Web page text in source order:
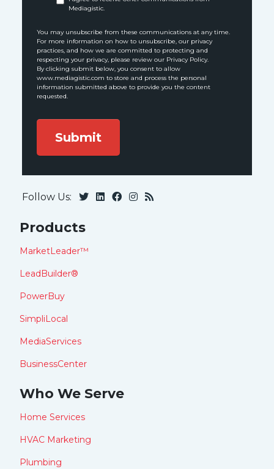
Mediagistic.
You may unsubscribe from these communications at any time.
For more information on how to unsubscribe, our privacy
practices, and how we are committed to protecting and
respecting your privacy, please review our Privacy Policy.
By clicking submit below, you consent to allow
www.mediagistic.com to store and process the personal
information submitted above to provide you the content
requested.
Follow Us:
Products
MarketLeader™
LeadBuilder®
PowerBuy
SimpliLocal
MediaServices
BusinessCenter
Who We Serve
Home Services
HVAC Marketing
Plumbing